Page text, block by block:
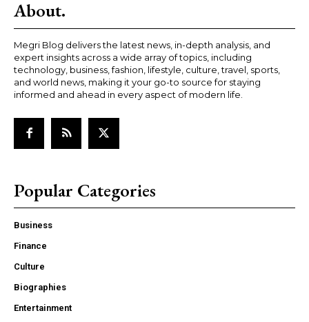
About.
Megri Blog delivers the latest news, in-depth analysis, and
expert insights across a wide array of topics, including
technology, business, fashion, lifestyle, culture, travel, sports,
and world news, making it your go-to source for staying
informed and ahead in every aspect of modern life.
Popular Categories
Business
Finance
Culture
Biographies
Entertainment